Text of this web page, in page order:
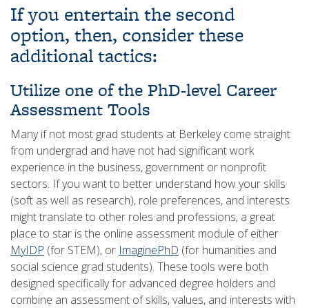
If you entertain the second
option, then, consider these
additional tactics:
Utilize one of the PhD-level Career
Assessment Tools
Many if not most grad students at Berkeley come straight
from undergrad and have not had significant work
experience in the business, government or nonprofit
sectors. If you want to better understand how your skills
(soft as well as research), role preferences, and interests
might translate to other roles and professions, a great
place to star is the online assessment module of either
MyIDP (for STEM), or ImaginePhD (for humanities and
social science grad students). These tools were both
designed specifically for advanced degree holders and
combine an assessment of skills, values, and interests with